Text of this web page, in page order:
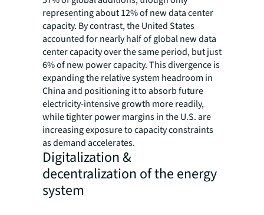
representing about 12% of new data center
capacity. By contrast, the United States
accounted for nearly half of global new data
center capacity over the same period, but just
6% of new power capacity. This divergence is
expanding the relative system headroom in
China and positioning it to absorb future
electricity-intensive growth more readily,
while tighter power margins in the U.S. are
increasing exposure to capacity constraints
as demand accelerates.
Digitalization &
decentralization of the energy
system